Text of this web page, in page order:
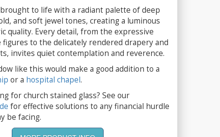
to life with a radiant palette of deep
and soft jewel tones, creating a luminous
quality. Every detail, from the expressive
to the delicately rendered drapery and
invites quiet contemplation and reverence.
like this would make a good addition to a
or a hospital chapel.
for church stained glass? See our
for effective solutions to any financial hurdle
be facing.